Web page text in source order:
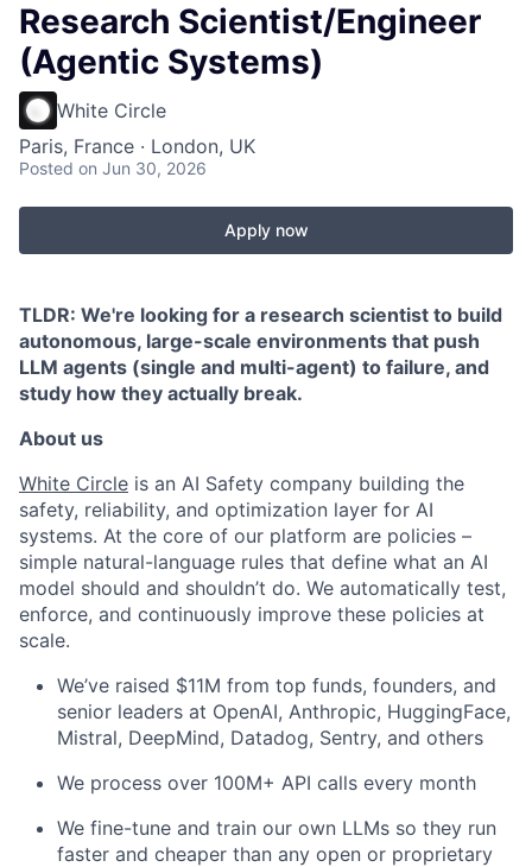
Research Scientist/Engineer
(Agentic Systems)
White Circle
Paris, France · London, UK
Posted on Jun 30, 2026
Apply now
TLDR: We're looking for a research scientist to build
autonomous, large-scale environments that push
LLM agents (single and multi-agent) to failure, and
study how they actually break.
About us
White Circle is an AI Safety company building the
safety, reliability, and optimization layer for AI
systems. At the core of our platform are policies –
simple natural-language rules that define what an AI
model should and shouldn’t do. We automatically test,
enforce, and continuously improve these policies at
scale.
We’ve raised $11M from top funds, founders, and
senior leaders at OpenAI, Anthropic, HuggingFace,
Mistral, DeepMind, Datadog, Sentry, and others
We process over 100M+ API calls every month
We fine-tune and train our own LLMs so they run
faster and cheaper than any open or proprietary